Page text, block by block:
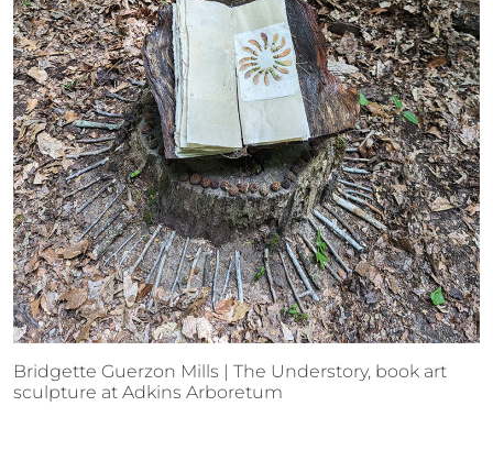
Bridgette Guerzon Mills | The Understory, book art
sculpture at Adkins Arboretum